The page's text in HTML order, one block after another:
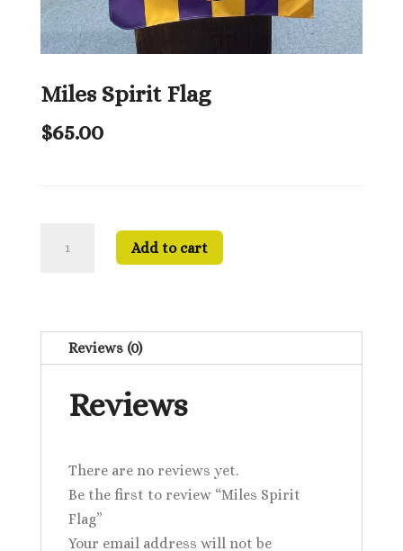
Miles Spirit Flag
$65.00
Add to cart
Reviews (0)
Reviews
There are no reviews yet.
Be the first to review “Miles Spirit
Flag”
Your email address will not be